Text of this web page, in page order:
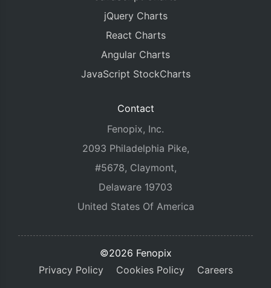
jQuery Charts
React Charts
Angular Charts
JavaScript StockCharts
Contact
Fenopix, Inc.
2093 Philadelphia Pike,
#5678, Claymont,
Delaware 19703
United States Of America
©2026 Fenopix
Privacy Policy
Cookies Policy Careers